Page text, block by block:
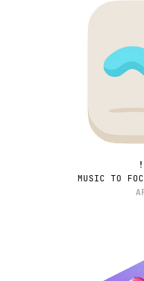
MUSIC TO